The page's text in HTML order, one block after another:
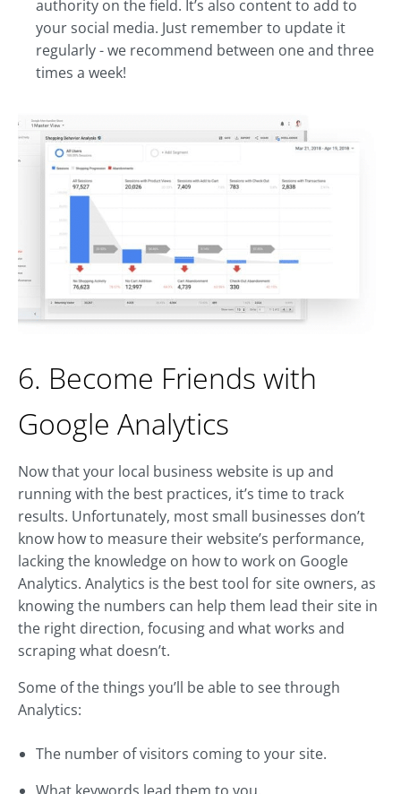
authority on the field. It’s also content to add to
your social media. Just remember to update it
regularly - we recommend between one and three
times a week!
6. Become Friends with
Google Analytics
Now that your local business website is up and
running with the best practices, it’s time to track
results. Unfortunately, most small businesses don’t
know how to measure their website’s performance,
lacking the knowledge on how to work on Google
Analytics. Analytics is the best tool for site owners, as
knowing the numbers can help them lead their site in
the right direction, focusing and what works and
scraping what doesn’t.
Some of the things you’ll be able to see through
Analytics:
The number of visitors coming to your site.
What keywords lead them to you.